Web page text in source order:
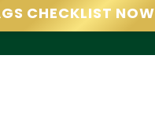
CHECKLIST NOW